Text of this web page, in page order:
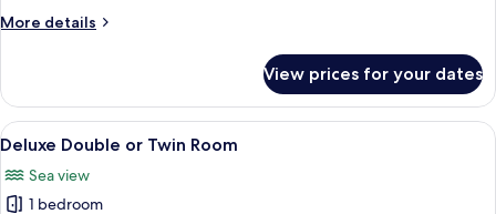
Room
More details
More
Double
or
Twin
View prices for your dates
View
all
photos
for
A modern hotel room with a large
4
Deluxe Double or Twin Room
Sea view
1 bedroom